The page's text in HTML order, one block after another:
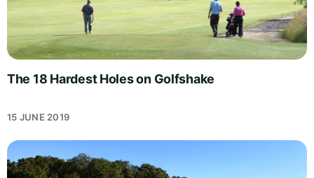
The 18 Hardest Holes on Golfshake
15 JUNE 2019